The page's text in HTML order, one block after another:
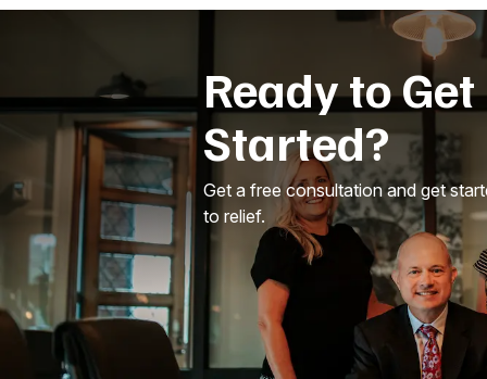
Ready to Get
Started?
Get a free consultation and get
to relief.